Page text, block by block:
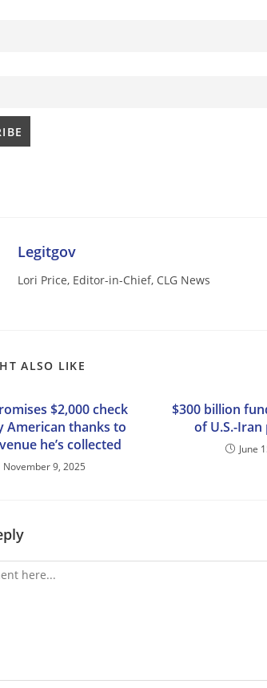
Legitgov
Lori Price, Editor-in-Chief, CLG News
ALSO LIKE
$2,000 check
American thanks to
he’s collected
November 9, 2025
$300 billion
of U.S.-Iran
June